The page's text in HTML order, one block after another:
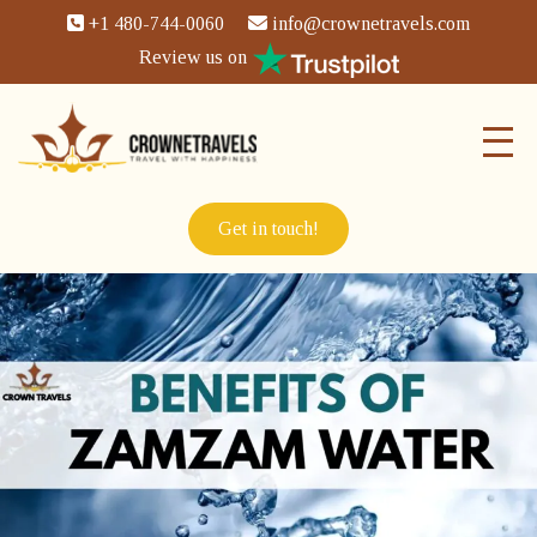
+1 480-744-0060
info@crownetravels.com
Review us on
Get in touch!